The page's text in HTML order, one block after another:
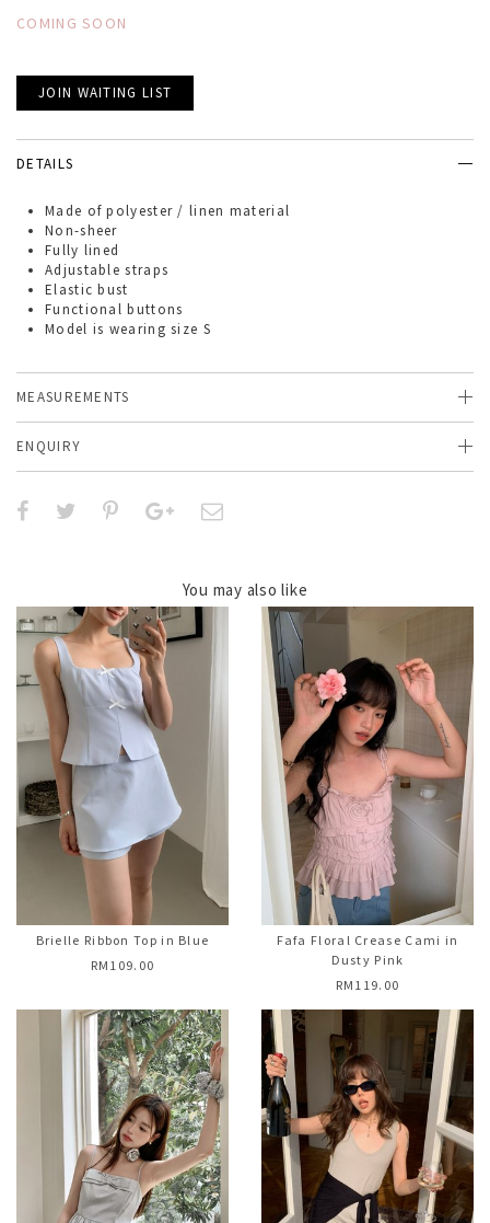
COMING SOON
JOIN WAITING LIST
DETAILS
Made of polyester / linen material
Non-sheer
Fully lined
Adjustable straps
Elastic bust
Functional buttons
Model is wearing size S
MEASUREMENTS
ENQUIRY
You may also like
Brielle Ribbon Top in Blue
RM109.00
Fafa Floral Crease Cami in
Dusty Pink
RM119.00